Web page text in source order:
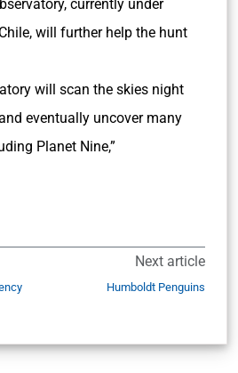
currently under
will further help the hunt
will scan the skies night
eventually uncover many
Planet Nine,”
Next article
Humboldt Penguins